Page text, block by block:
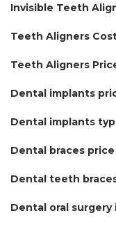
Invisible Teeth
Teeth Aligners
Teeth Aligners
Dental implants
Dental implants
Dental braces
Dental teeth
Dental oral